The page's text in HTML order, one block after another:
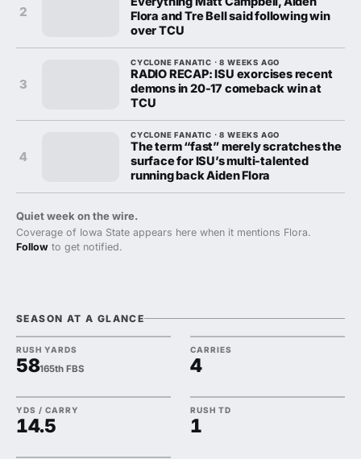
2
Flora and Tre Bell said following win
over TCU
3
CYCLONE FANATIC · 8 WEEKS AGO
RADIO RECAP: ISU exorcises recent
demons in 20-17 comeback win at
TCU
4
CYCLONE FANATIC · 8 WEEKS AGO
The term “fast” merely scratches the
surface for ISU’s multi-talented
running back Aiden Flora
Quiet week on the wire.
Coverage of Iowa State appears here when it mentions Flora.
Follow to get notified.
SEASON AT A GLANCE
RUSH YARDS
58165th FBS
CARRIES
4
YDS / CARRY
14.5
RUSH TD
1